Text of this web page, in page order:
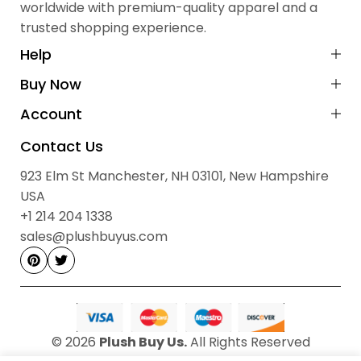
surfaces.
Shipping Details
Cash on Delivery (COD):Not available
No Hidden Fees:
Contact Information
Email: sales@plushbuyus.com
+1 214‑204‑1338
Hours: 09:00 AM – 05:00 PM, Monday to Saturday
worldwide with premium-quality apparel and a
trusted shopping experience.
Help
Buy Now
Account
Contact Us
923 Elm St Manchester, NH 03101, New Hampshire
USA
+1 214 204 1338
sales@plushbuyus.com
© 2026 Plush Buy Us.All Rights Reserved